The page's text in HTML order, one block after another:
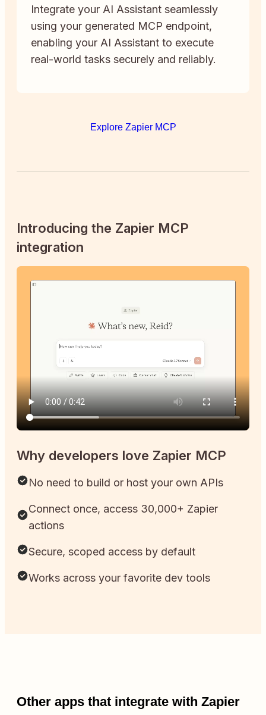
Integrate your AI Assistant seamlessly
using your generated MCP endpoint,
enabling your AI Assistant to execute
real-world tasks securely and reliably.
Explore Zapier MCP
Introducing the Zapier MCP
integration
Why developers love Zapier MCP
No need to build or host your own APIs
Connect once, access 30,000+ Zapier
actions
Secure, scoped access by default
Works across your favorite dev tools
Other apps that integrate with Zapier